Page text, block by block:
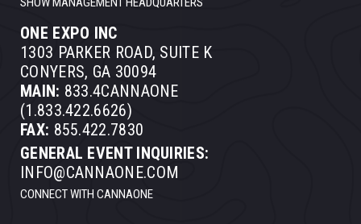
ONE EXPO INC
1303 PARKER ROAD, SUITE K
CONYERS, GA 30094
MAIN: 833.4CANNAONE
(1.833.422.6626)
FAX: 855.422.7830
GENERAL EVENT INQUIRIES:
INFO@CANNAONE.COM
CONNECT WITH CANNAONE